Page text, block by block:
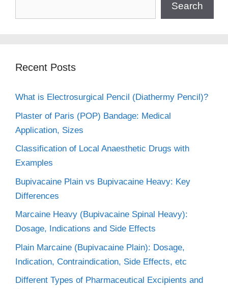
Search
Recent Posts
What is Electrosurgical Pencil (Diathermy Pencil)?
Plaster of Paris (POP) Bandage: Medical
Application, Sizes
Classification of Local Anaesthetic Drugs with
Examples
Bupivacaine Plain vs Bupivacaine Heavy: Key
Differences
Marcaine Heavy (Bupivacaine Spinal Heavy):
Dosage, Indications and Side Effects
Plain Marcaine (Bupivacaine Plain): Dosage,
Indication, Contraindication, Side Effects, etc
Different Types of Pharmaceutical Excipients and